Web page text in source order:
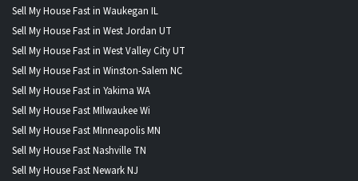
Sell My House Fast in Waukegan IL
Sell My House Fast in West Jordan UT
Sell My House Fast in West Valley City UT
Sell My House Fast in Winston-Salem NC
Sell My House Fast in Yakima WA
Sell My House Fast MIlwaukee Wi
Sell My House Fast MInneapolis MN
Sell My House Fast Nashville TN
Sell My House Fast Newark NJ